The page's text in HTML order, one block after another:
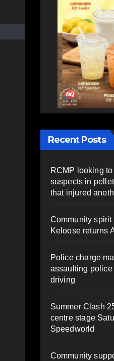
Recent Posts
RCMP looking
suspects in
that injured
Community
Keloose returns
Police charge
assaulting police
driving
Summer Clash
centre stage
Speedworld
Community